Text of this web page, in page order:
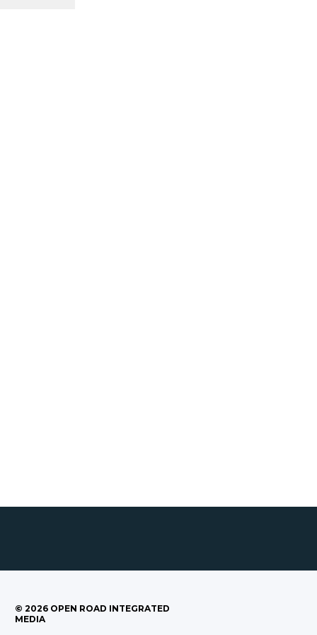
© 2026 OPEN ROAD INTEGRATED
MEDIA